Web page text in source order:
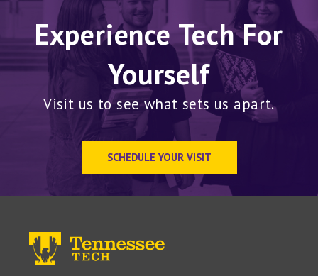
Experience Tech For
Yourself
Visit us to see what sets us apart.
SCHEDULE YOUR VISIT